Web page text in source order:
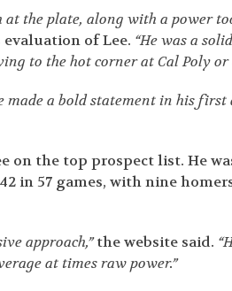
at the plate, along with a power
of Lee. “He was a
to the hot corner at Cal Poly
made a bold statement in his
on the top prospect list. He
in 57 games, with nine
approach,”the website said.
at times raw power.”